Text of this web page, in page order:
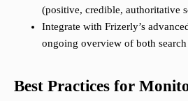
(positive, credible, authoritative
Integrate with Frizerly’s
ongoing overview of both
Best Practices for